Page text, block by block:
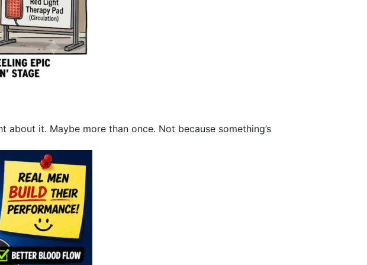
about it. Maybe more than once. Not because something’s